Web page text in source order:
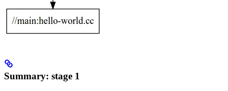
Summary: stage 1